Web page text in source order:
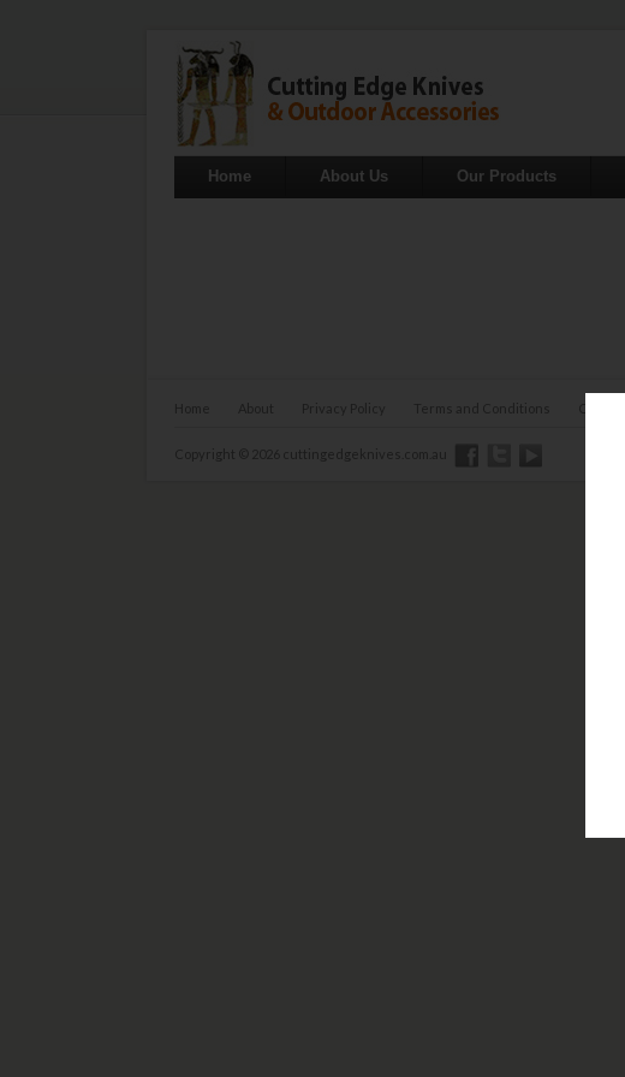
Home About Us Our Products
Home About Privacy Policy Terms and Conditions Contact
Copyright © 2026 cuttingedgeknives.com.au